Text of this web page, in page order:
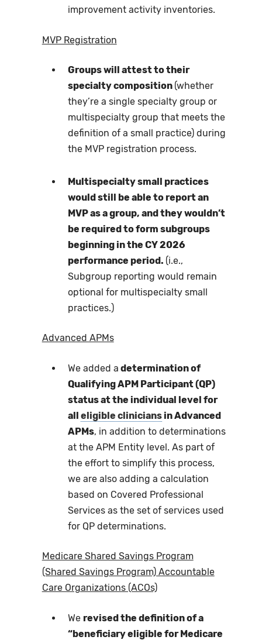
improvement activity inventories.
MVP Registration
Groups will attest to their
specialty composition (whether
they’re a single specialty group or
multispecialty group that meets the
definition of a small practice) during
the MVP registration process.
Multispecialty small practices
would still be able to report an
MVP as a group, and they wouldn’t
be required to form subgroups
beginning in the CY 2026
performance period. (i.e.,
Subgroup reporting would remain
optional for multispecialty small
practices.)
Advanced APMs
We added a determination of
Qualifying APM Participant (QP)
status at the individual level for
alleligible clinicians in Advanced
APMs, in addition to determinations
at the APM Entity level. As part of
the effort to simplify this process,
we are also adding a calculation
based on Covered Professional
Services as the set of services used
for QP determinations.
Medicare Shared Savings Program
(Shared Savings Program) Accountable
Care Organizations (ACOs)
We revised the definition of a
“beneficiary eligible for Medicare